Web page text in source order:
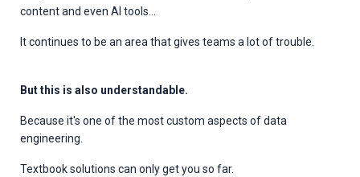
content and even AI tools...
It continues to be an area that gives teams a lot of trouble.
But this is also understandable.
Because it's one of the most custom aspects of data
engineering.
Textbook solutions can only get you so far.